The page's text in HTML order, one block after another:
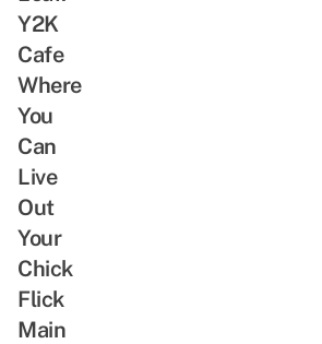
Y2K
Cafe
Where
You
Can
Live
Out
Your
Chick
Flick
Main